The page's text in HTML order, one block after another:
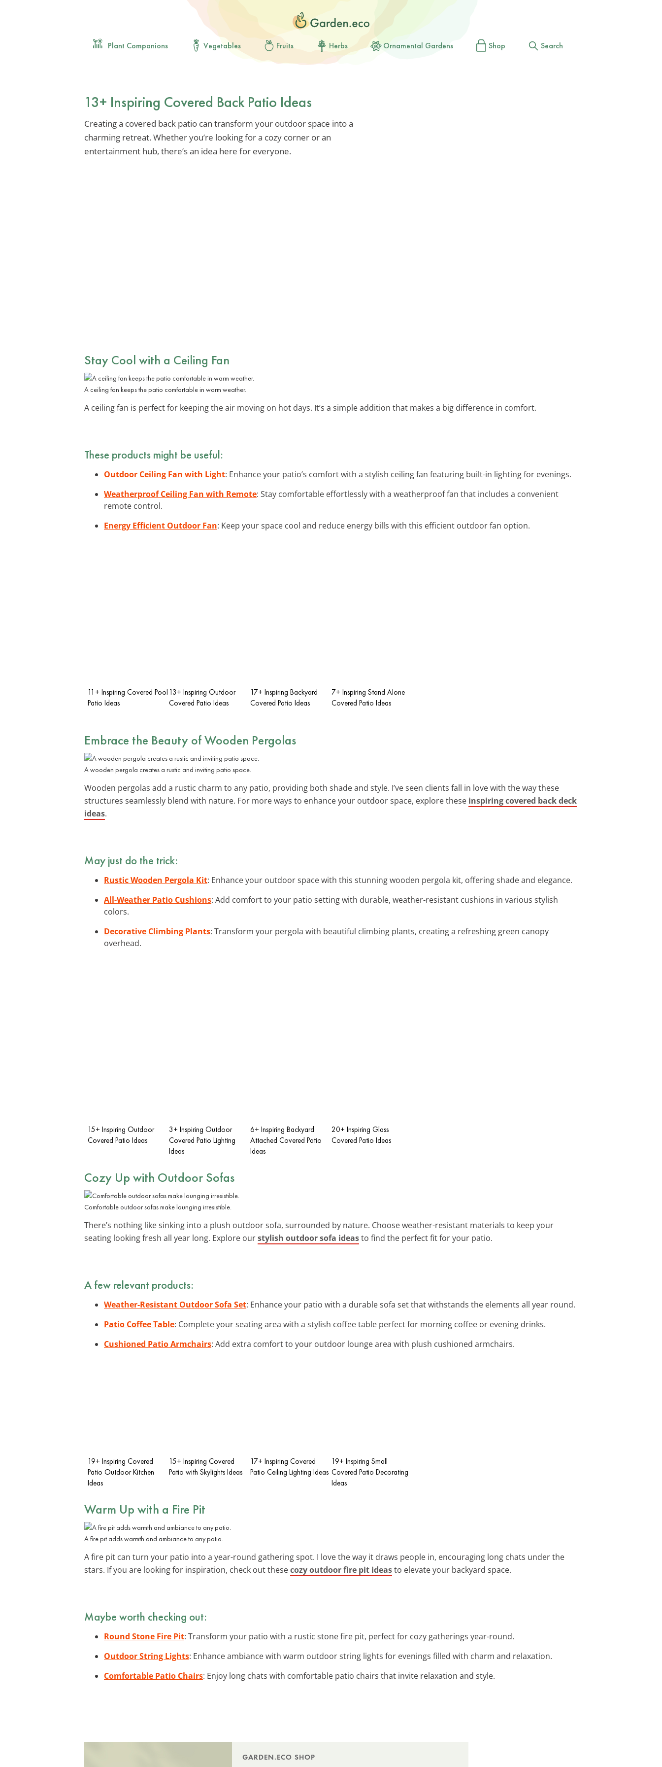
Plant Companions Vegetables Fruits Herbs Ornamental Gardens Shop Search
13+ Inspiring Covered Back Patio Ideas
Creating a covered back patio can transform your outdoor space into a
charming retreat. Whether you’re looking for a cozy corner or an
entertainment hub, there’s an idea here for everyone.
Stay Cool with a Ceiling Fan
A ceiling fan keeps the patio comfortable in warm weather.
A ceiling fan is perfect for keeping the air moving on hot days. It’s a simple addition that makes a big difference in comfort.
These products might be useful:
Outdoor Ceiling Fan with Light: Enhance your patio’s comfort with a stylish ceiling fan featuring built-in lighting for evenings.
Weatherproof Ceiling Fan with Remote: Stay comfortable effortlessly with a weatherproof fan that includes a convenient
remote control.
Energy Efficient Outdoor Fan: Keep your space cool and reduce energy bills with this efficient outdoor fan option.
11+ Inspiring Covered Pool
Patio Ideas
13+ Inspiring Outdoor
Covered Patio Ideas
17+ Inspiring Backyard
Covered Patio Ideas
7+ Inspiring Stand Alone
Covered Patio Ideas
Embrace the Beauty ofWooden Pergolas
A wooden pergola creates a rustic and inviting patio space.
Wooden pergolas add a rustic charm to any patio, providing both shade and style. I’ve seen clients fall in love with the way these
structures seamlessly blend with nature. For more ways to enhance your outdoor space, explore these inspiring covered back deck
ideas.
May just do the trick:
Rustic Wooden Pergola Kit: Enhance your outdoor space with this stunning wooden pergola kit, offering shade and elegance.
All-Weather Patio Cushions: Add comfort to your patio setting with durable, weather-resistant cushions in various stylish
colors.
Decorative Climbing Plants: Transform your pergola with beautiful climbing plants, creating a refreshing green canopy
overhead.
15+ Inspiring Outdoor
Covered Patio Ideas
3+ Inspiring Outdoor
Covered Patio Lighting
Ideas
6+ Inspiring Backyard
Attached Covered Patio
Ideas
20+ Inspiring Glass
Covered Patio Ideas
Cozy Up with Outdoor Sofas
Comfortable outdoor sofas make lounging irresistible.
There’s nothing like sinking into a plush outdoor sofa, surrounded by nature. Choose weather-resistant materials to keep your
seating looking fresh all year long. Explore ourstylish outdoor sofa ideasto find the perfect fit for your patio.
A few relevant products:
Weather-Resistant Outdoor Sofa Set: Enhance your patio with a durable sofa set that withstands the elements all year round.
Patio Coffee Table: Complete your seating area with a stylish coffee table perfect for morning coffee or evening drinks.
Cushioned Patio Armchairs: Add extra comfort to your outdoor lounge area with plush cushioned armchairs.
19+ Inspiring Covered
Patio Outdoor Kitchen
Ideas
15+ Inspiring Covered
Patio with Skylights Ideas
17+ Inspiring Covered
Patio Ceiling Lighting Ideas
19+ Inspiring Small
Covered Patio Decorating
Ideas
Warm Up with a Fire Pit
A fire pit adds warmth and ambiance to any patio.
A fire pit can turn your patio into a year-round gathering spot. I love the way it draws people in, encouraging long chats under the
stars. If you are looking for inspiration, check out thesecozy outdoor fire pit ideasto elevate your backyard space.
Maybe worth checking out:
Round Stone Fire Pit: Transform your patio with a rustic stone fire pit, perfect for cozy gatherings year-round.
Outdoor String Lights: Enhance ambiance with warm outdoor string lights for evenings filled with charm and relaxation.
Comfortable Patio Chairs: Enjoy long chats with comfortable patio chairs that invite relaxation and style.
GARDEN.ECO SHOP